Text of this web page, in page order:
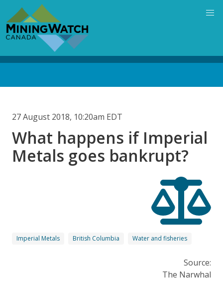
main
content
27 August 2018, 10:20am EDT
What happens if Imperial
Metals goes bankrupt?
Imperial Metals British Columbia Water and fisheries
Source:
The Narwhal